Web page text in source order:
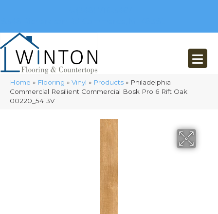
Home » Flooring » Vinyl » Products » Philadelphia
Commercial Resilient Commercial Bosk Pro 6 Rift Oak
00220_5413V